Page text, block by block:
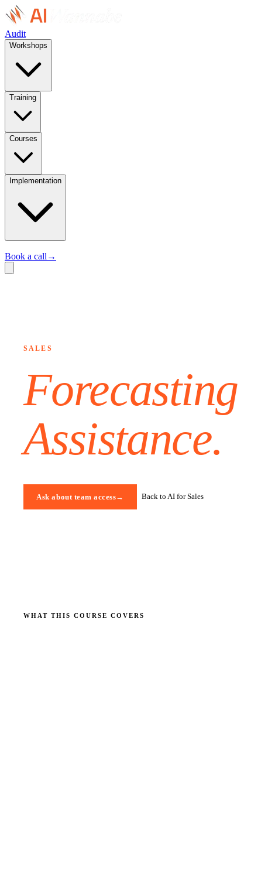
Audit
Workshops
Training
Courses
Implementation
Book a call →
SALES
Forecasting
Assistance.
Ask about team access→ Back to AI for Sales
WHAT THIS COURSE COVERS